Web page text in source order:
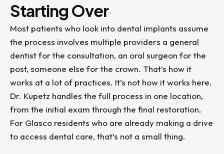
Starting Over
Most patients who look into dental implants assume
the process involves multiple providers a general
dentist for the consultation, an oral surgeon for the
post, someone else for the crown. That’s how it
works at a lot of practices. It’s not how it works here.
Dr. Kupetz handles the full process in one location,
from the initial exam through the final restoration.
For Glasco residents who are already making a drive
to access dental care, that’s not a small thing.